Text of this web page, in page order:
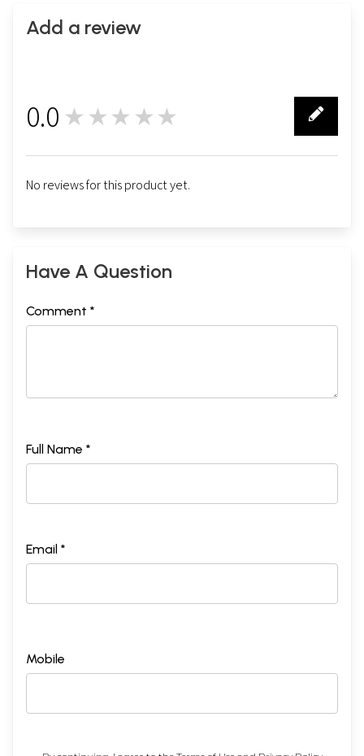
Add a review
0.0 ★★★★★
No reviews for this product yet.
Have A Question
Comment *
Full Name *
Email *
Mobile